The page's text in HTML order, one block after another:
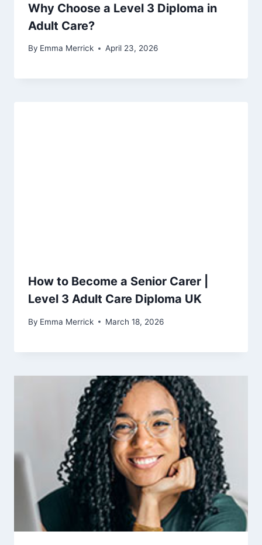
Why Choose a Level 3 Diploma in
Adult Care?
By Emma Merrick April 23, 2026
How to Become a Senior Carer |
Level 3 Adult Care Diploma UK
By Emma Merrick March 18, 2026